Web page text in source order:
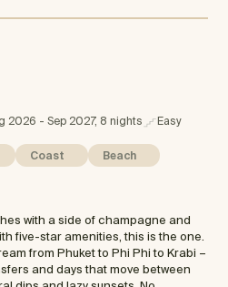
2026 - Sep 2027, 8 nights Easy
Coast
Beach
with a side of champagne and
five-star amenities, this is the one.
from Phuket to Phi Phi to Krabi –
and days that move between